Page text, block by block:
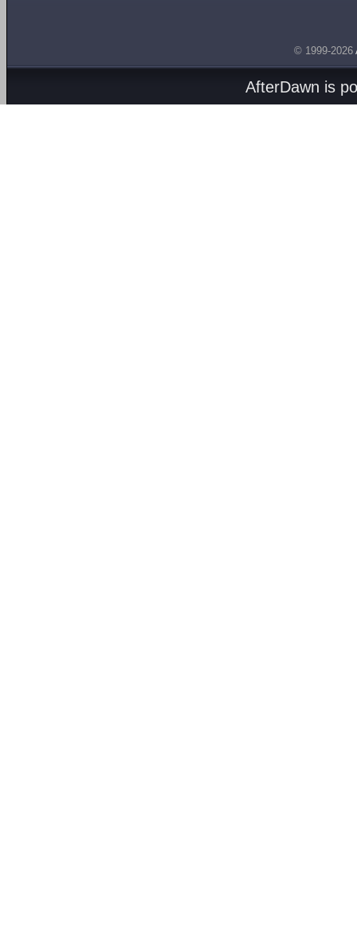
© 1999-2026
AfterDawn is